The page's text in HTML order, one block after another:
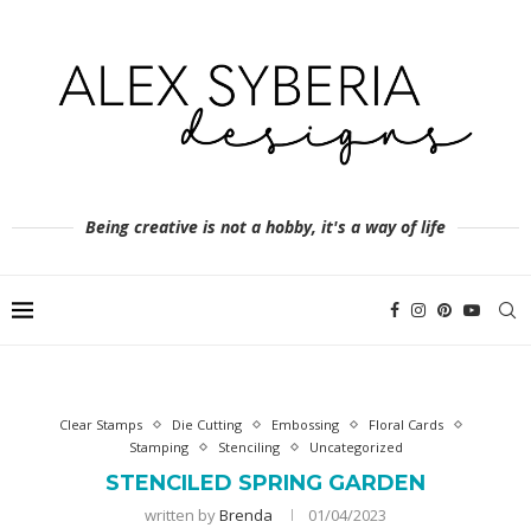
Being creative is not a hobby, it's a way of life
Clear Stamps Die Cutting Embossing
Floral Cards
Stamping
Stenciling Uncategorized
STENCILED SPRING GARDEN
written byBrenda 01/04/2023